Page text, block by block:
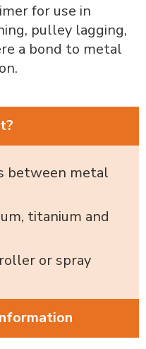
for use in
pulley lagging,
a bond to metal
between metal
titanium and
or spray